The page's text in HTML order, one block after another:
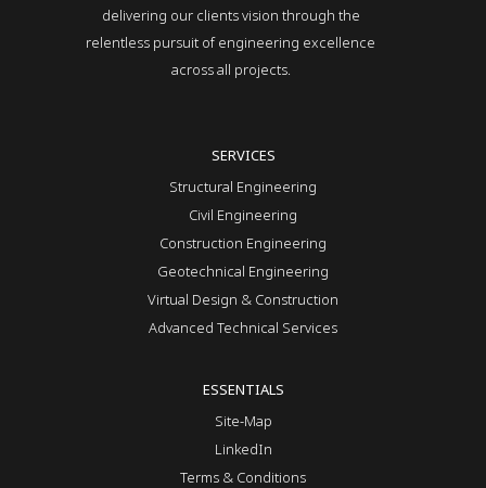
delivering our clients vision through the
relentless pursuit of engineering excellence
across all projects.
SERVICES
Structural Engineering
Civil Engineering
Construction Engineering
Geotechnical Engineering
Virtual Design & Construction
Advanced Technical Services
ESSENTIALS
Site-Map
LinkedIn
Terms & Conditions